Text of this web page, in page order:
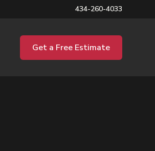
434-260-4033
Get a Free Estimate